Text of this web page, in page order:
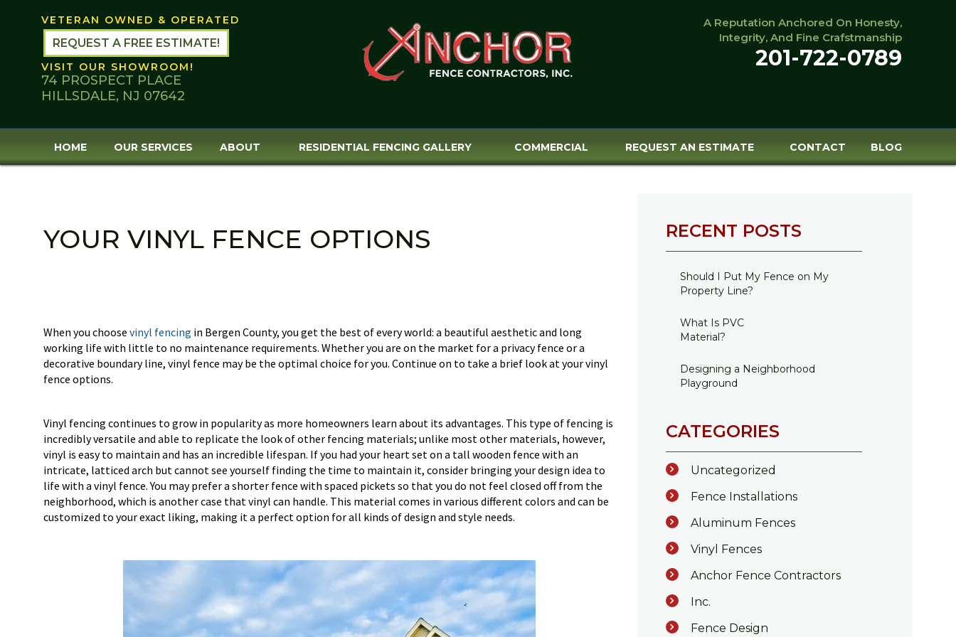
VETERAN OWNED & OPERATED
REQUEST A FREE ESTIMATE!
VISIT OUR SHOWROOM!
74 PROSPECT PLACE
HILLSDALE, NJ 07642
A Reputation Anchored On Honesty,
Integrity, And Fine Crafstmanship
201-722-0789
HOME OUR SERVICES ABOUT RESIDENTIAL FENCING GALLERY COMMERCIAL REQUEST AN ESTIMATE CONTACT BLOG
YOUR VINYL FENCE OPTIONS
When you choose vinyl fencing in Bergen County, you get the best of every world: a beautiful aesthetic and long
working life with little to no maintenance requirements. Whether you are on the market for a privacy fence or a
decorative boundary line, vinyl fence may be the optimal choice for you. Continue on to take a brief look at your vinyl
fence options.
Vinyl fencing continues to grow in popularity as more homeowners learn about its advantages. This type of fencing is
incredibly versatile and able to replicate the look of other fencing materials; unlike most other materials, however,
vinyl is easy to maintain and has an incredible lifespan. If you had your heart set on a tall wooden fence with an
intricate, latticed arch but cannot see yourself finding the time to maintain it, consider bringing your design idea to
life with a vinyl fence. You may prefer a shorter fence with spaced pickets so that you do not feel closed off from the
neighborhood, which is another case that vinyl can handle. This material comes in various different colors and can be
customized to your exact liking, making it a perfect option for all kinds of design and style needs.
RECENT POSTS
Should I Put My Fence on My
Property Line?
What Is PVC
Material?
Designing a Neighborhood
Playground
CATEGORIES
Uncategorized
Fence Installations
Aluminum Fences
Vinyl Fences
Anchor Fence Contractors
Inc.
Fence Design